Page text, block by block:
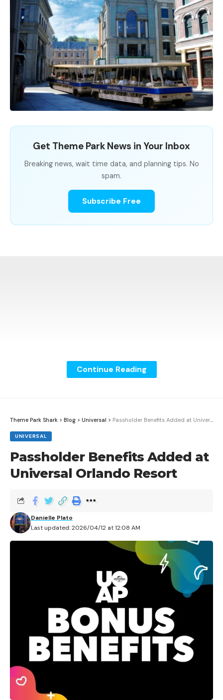
Get Theme Park News in Your Inbox
Breaking news, wait time data, and planning tips. No
spam.
Subscribe Free
It’s everyone’s dream job, right? Getting paid to be in
the theme parks – and not only that, but getting to
wow guests with your encyclopedic knowledge of the
history of the park. There are plenty of folks out there
with the same big dreams – and for anyone in within a
reasonable commute to Universal Studios Hollywood,
Universal Studios Hollywood
running a casting call for its beloved Studio Tour
attraction, which recently marked a milestone 60
years of operation.
Contents
A Star Is Born: The Original Tour
A Second Chance: The Modern Studio Tour
Continue Reading
Theme Park Shark > Blog > Universal > Passholder Benefits Added at Universal Orlando Resort
UNIVERSAL
Passholder Benefits Added at
Universal Orlando Resort
Last updated: 2026/04/12 at 12:08 AM
Danielle Plato